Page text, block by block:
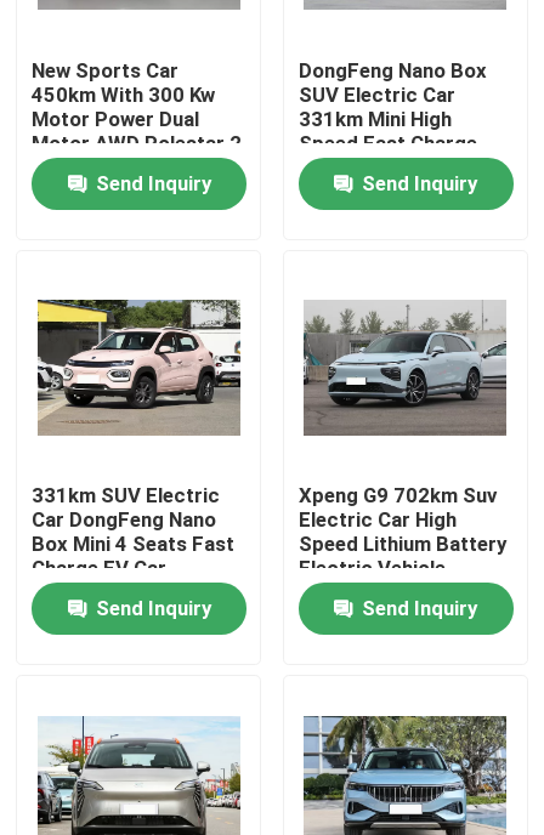
Home
Products
About Us
Factory Tour
Quality Control
Contact Us
Cases
Request A Quote
New Sports Car
450km With 300 Kw
Motor Power Dual
Motor AWD Polestar 2
SUV Ev Car
Send Inquiry
DongFeng Nano Box
SUV Electric Car
331km Mini High
Speed Fast Charge
Electric Car
Send Inquiry
331km SUV Electric
Car DongFeng Nano
Box Mini 4 Seats Fast
Charge EV Car
Send Inquiry
Xpeng G9 702km Suv
Electric Car High
Speed Lithium Battery
Electric Vehicle
Send Inquiry